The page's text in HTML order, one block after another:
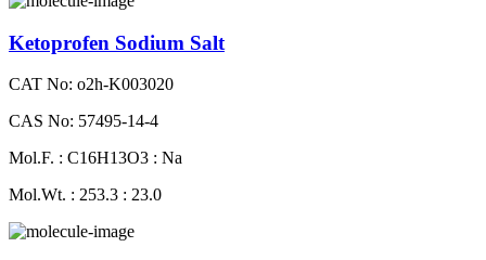
Ketoprofen Sodium Salt
CAT No: o2h-K003020
CAS No: 57495-14-4
Mol.F. : C16H13O3 : Na
Mol.Wt. : 253.3 : 23.0